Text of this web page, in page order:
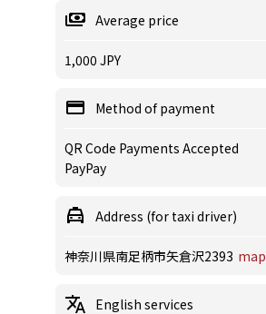
Average price
1,000 JPY
Method of payment
QR Code Payments Accepted
PayPay
Address (for taxi driver)
神奈川県南足柄市矢倉沢2393 map
English services